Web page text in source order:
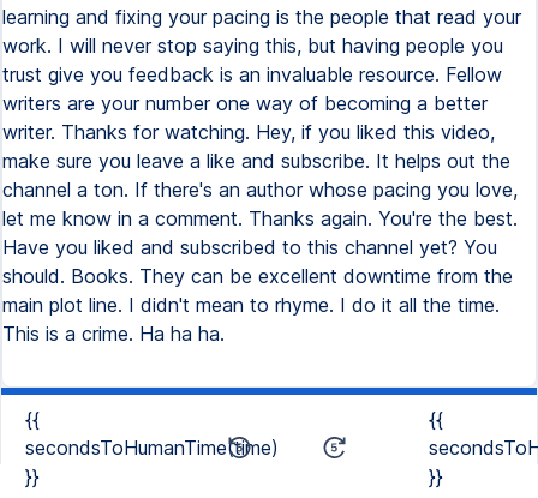
{{
secondsToHumanTime(time)
}}
{{
}}